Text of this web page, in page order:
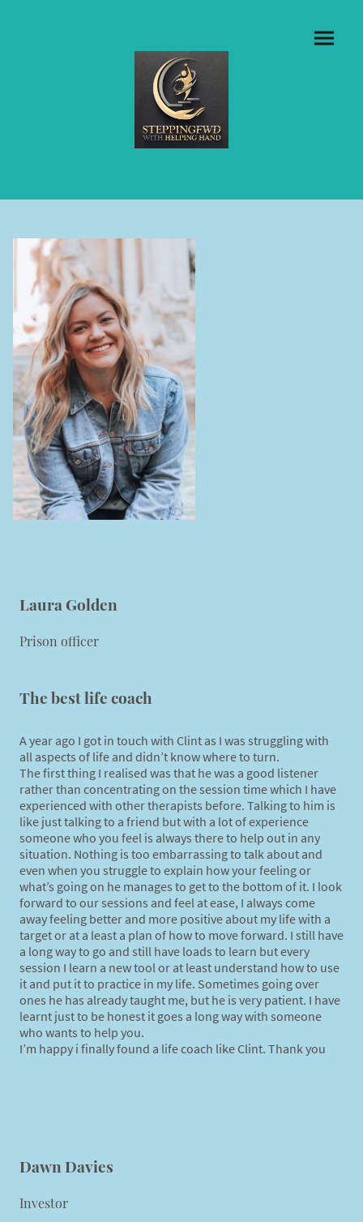
Laura Golden
Prison officer
The best life coach
A year ago I got in touch with Clint as I was struggling with
all aspects of life and didn’t know where to turn.
The first thing I realised was that he was a good listener
rather than concentrating on the session time which I have
experienced with other therapists before. Talking to him is
like just talking to a friend but with a lot of experience
someone who you feel is always there to help out in any
situation. Nothing is too embarrassing to talk about and
even when you struggle to explain how your feeling or
what’s going on he manages to get to the bottom of it. I look
forward to our sessions and feel at ease, I always come
away feeling better and more positive about my life with a
target or at a least a plan of how to move forward. I still have
a long way to go and still have loads to learn but every
session I learn a new tool or at least understand how to use
it and put it to practice in my life. Sometimes going over
ones he has already taught me, but he is very patient. I have
learnt just to be honest it goes a long way with someone
who wants to help you.
I’m happy i finally found a life coach like Clint. Thank you
Dawn Davies
Investor